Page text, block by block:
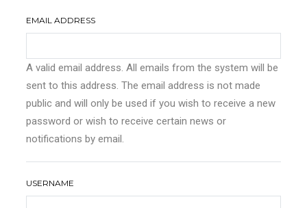
EMAIL ADDRESS
A valid email address. All emails from the system will be
sent to this address. The email address is not made
public and will only be used if you wish to receive a new
password or wish to receive certain news or
notifications by email.
USERNAME